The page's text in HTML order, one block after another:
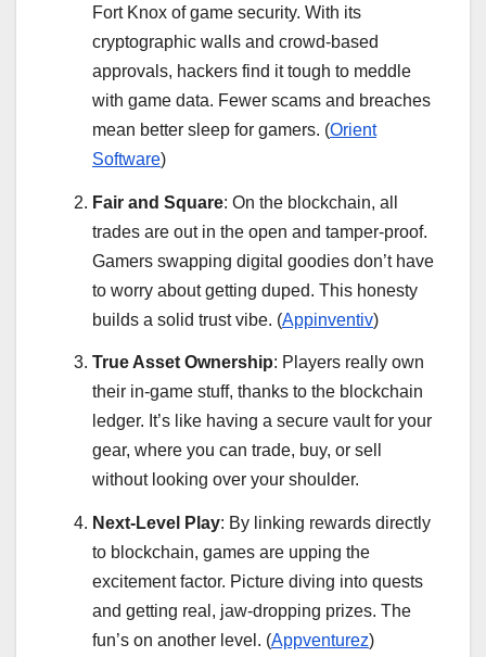
Fort Knox of game security. With its
cryptographic walls and crowd-based
approvals, hackers find it tough to meddle
with game data. Fewer scams and breaches
mean better sleep for gamers. (Orient
Software)
Fair and Square: On the blockchain, all
trades are out in the open and tamper-proof.
Gamers swapping digital goodies don’t have
to worry about getting duped. This honesty
builds a solid trust vibe. (Appinventiv)
True Asset Ownership: Players really own
their in-game stuff, thanks to the blockchain
ledger. It’s like having a secure vault for your
gear, where you can trade, buy, or sell
without looking over your shoulder.
Next-Level Play: By linking rewards directly
to blockchain, games are upping the
excitement factor. Picture diving into quests
and getting real, jaw-dropping prizes. The
fun’s on another level. (Appventurez)